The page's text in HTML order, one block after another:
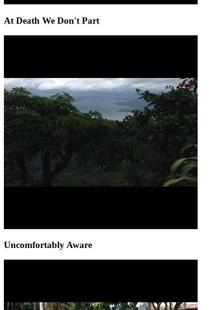
At Death We Don't Part
Uncomfortably Aware